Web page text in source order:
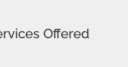
Offered